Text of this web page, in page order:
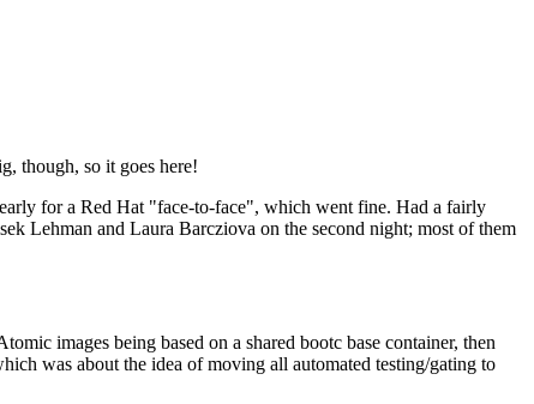
though, so it goes here!
for a Red Hat "face-to-face", which went fine. Had a fairly
Lehman and Laura Barcziova on the second night; most of them
images being based on a shared bootc base container, then
was about the idea of moving all automated testing/gating to